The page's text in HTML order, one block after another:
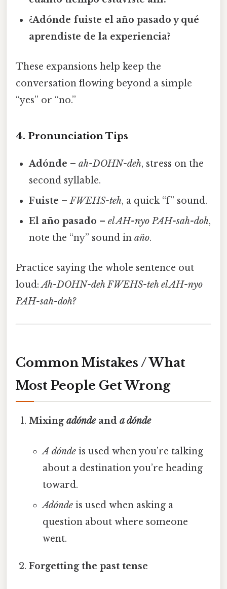
¿Adónde fuiste el año pasado y qué
aprendiste de la experiencia?
These expansions help keep the
conversation flowing beyond a simple
“yes” or “no.”
4. Pronunciation Tips
Adónde –ah-DOHN-deh, stress on the
second syllable.
Fuiste –FWEHS-teh, a quick “f” sound.
El año pasado –el AH-nyo PAH-sah-doh,
note the “ny” sound inaño.
Practice saying the whole sentence out
loud:Ah-DOHN-deh FWEHS-teh el AH-nyo
PAH-sah-doh?
Common Mistakes / What
Most People Get Wrong
Mixingadóndeanda dónde
A dóndeis used when you’re talking
about a destination you’re heading
toward.
Adóndeis used when asking a
question about where someone
went.
Forgetting the past tense